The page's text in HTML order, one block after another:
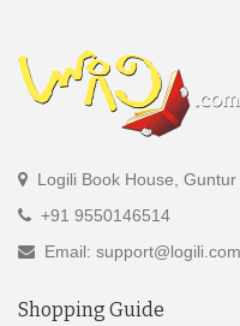
Logili Book House,
+91 9550146514
Email: support@logili.com
Shopping Guide